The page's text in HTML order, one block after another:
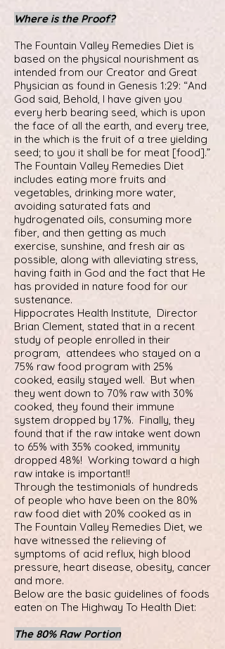
Where is the Proof?
The Fountain Valley Remedies Diet is
based on the physical nourishment as
intended from our Creator and Great
Physician as found in Genesis 1:29: “And
God said, Behold, I have given you
every herb bearing seed, which is upon
the face of all the earth, and every tree,
in the which is the fruit of a tree yielding
seed; to you it shall be for meat [food].”
The Fountain Valley Remedies Diet
includes eating more fruits and
vegetables, drinking more water,
avoiding saturated fats and
hydrogenated oils, consuming more
fiber, and then getting as much
exercise, sunshine, and fresh air as
possible, along with alleviating stress,
having faith in God and the fact that He
has provided in nature food for our
sustenance.
Hippocrates Health Institute, Director
Brian Clement, stated that in a recent
study of people enrolled in their
program, attendees who stayed on a
75% raw food program with 25%
cooked, easily stayed well. But when
they went down to 70% raw with 30%
cooked, they found their immune
system dropped by 17%. Finally, they
found that if the raw intake went down
to 65% with 35% cooked, immunity
dropped 48%! Working toward a high
raw intake is important!!
Through the testimonials of hundreds
of people who have been on the 80%
raw food diet with 20% cooked as in
The Fountain Valley Remedies Diet, we
have witnessed the relieving of
symptoms of acid reflux, high blood
pressure, heart disease, obesity, cancer
and more.
Below are the basic guidelines of foods
eaten on The Highway To Health Diet:
The 80% Raw Portion